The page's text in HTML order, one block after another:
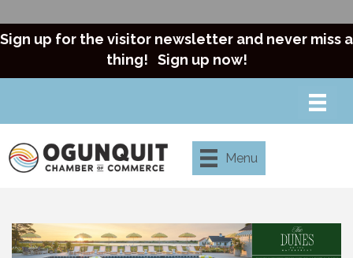
Sign up for the visitor newsletter and never miss a
thing! Sign up now!
Menu